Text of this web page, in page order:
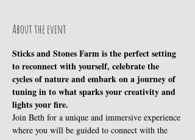
About the event
Sticks and Stones Farm is the perfect setting
to reconnect with yourself, celebrate the
cycles of nature and embark on a journey of
tuning in to what sparks your creativity and
lights your fire.
Join Beth for a unique and immersive experience
where you will be guided to connect with the